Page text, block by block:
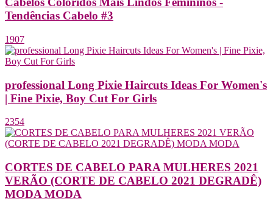
Tendências Cabelo #3
1907
professional Long Pixie Haircuts Ideas For Women's
| Fine Pixie, Boy Cut For Girls
2354
CORTES DE CABELO PARA MULHERES 2021
VERÃO (CORTE DE CABELO 2021 DEGRADÊ)
MODA MODA